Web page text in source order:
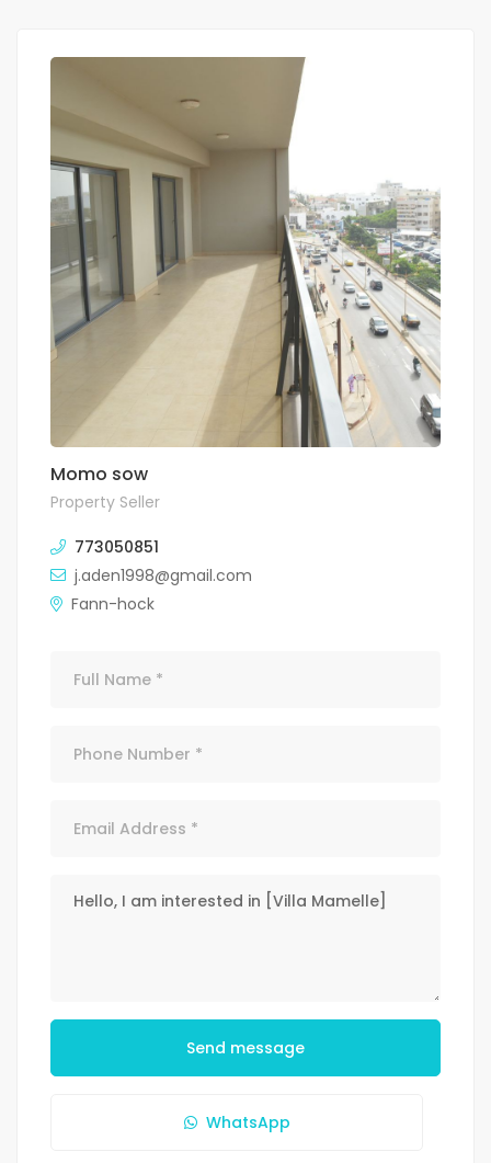
Momo sow
Property Seller
773050851
j.aden1998@gmail.com
Fann-hock
Send message
WhatsApp